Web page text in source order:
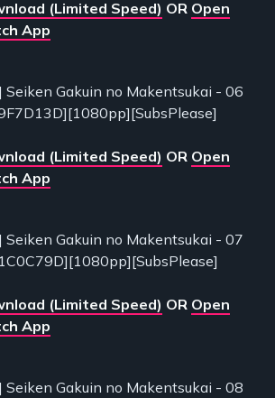
(Limited Speed) OR Open
App
Seiken Gakuin no Makentsukai - 06
(Limited Speed) OR Open
App
Seiken Gakuin no Makentsukai - 07
(Limited Speed) OR Open
App
Seiken Gakuin no Makentsukai - 08